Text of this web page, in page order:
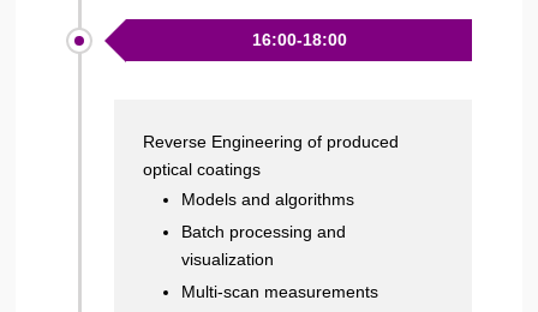
16:00-18:00
Reverse Engineering of produced
optical coatings
Models and algorithms
Batch processing and
visualization
Multi-scan measurements